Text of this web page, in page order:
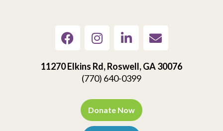
11270 Elkins Rd, Roswell, GA 30076
(770) 640-0399
Donate Now